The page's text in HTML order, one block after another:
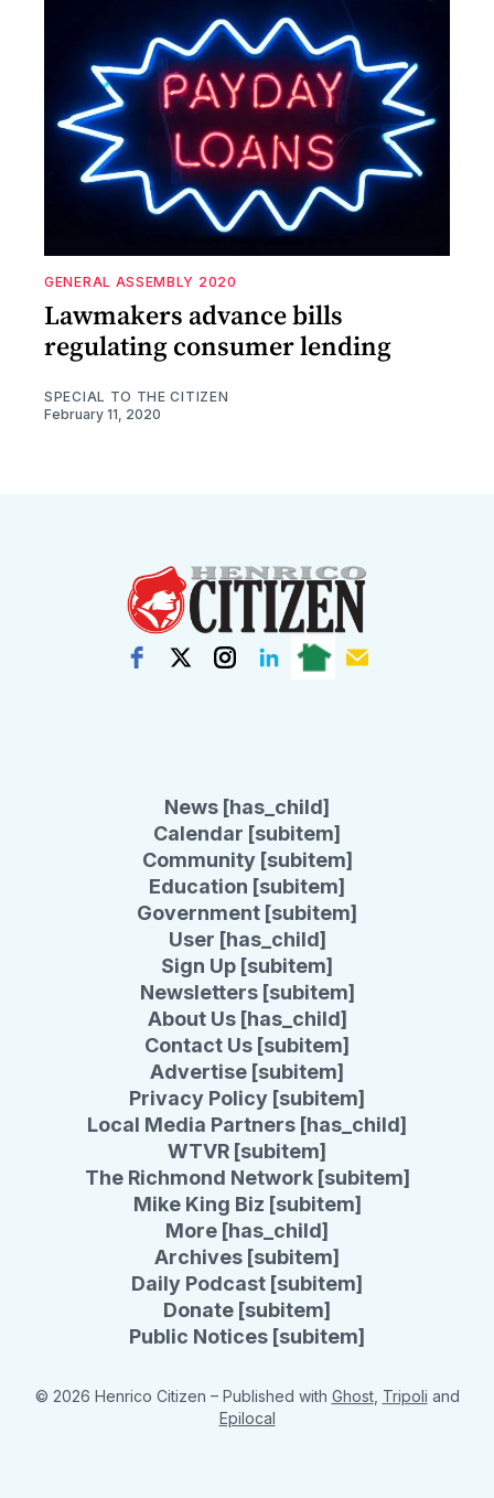
GENERAL ASSEMBLY 2020
Lawmakers advance bills
regulating consumer lending
SPECIAL TO THE CITIZEN
February 11, 2020
News [has_child]
Calendar [subitem]
Community [subitem]
Education [subitem]
Government [subitem]
User [has_child]
Sign Up [subitem]
Newsletters [subitem]
About Us [has_child]
Contact Us [subitem]
Advertise [subitem]
Privacy Policy [subitem]
Local Media Partners [has_child]
WTVR [subitem]
The Richmond Network [subitem]
Mike King Biz [subitem]
More [has_child]
Archives [subitem]
Daily Podcast [subitem]
Donate [subitem]
Public Notices [subitem]
© 2026 Henrico Citizen – Published with Ghost, Tripoli and
Epilocal